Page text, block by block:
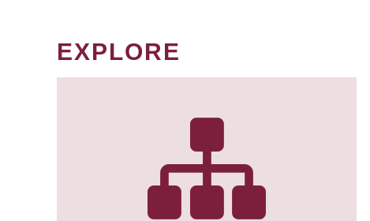
EXPLORE